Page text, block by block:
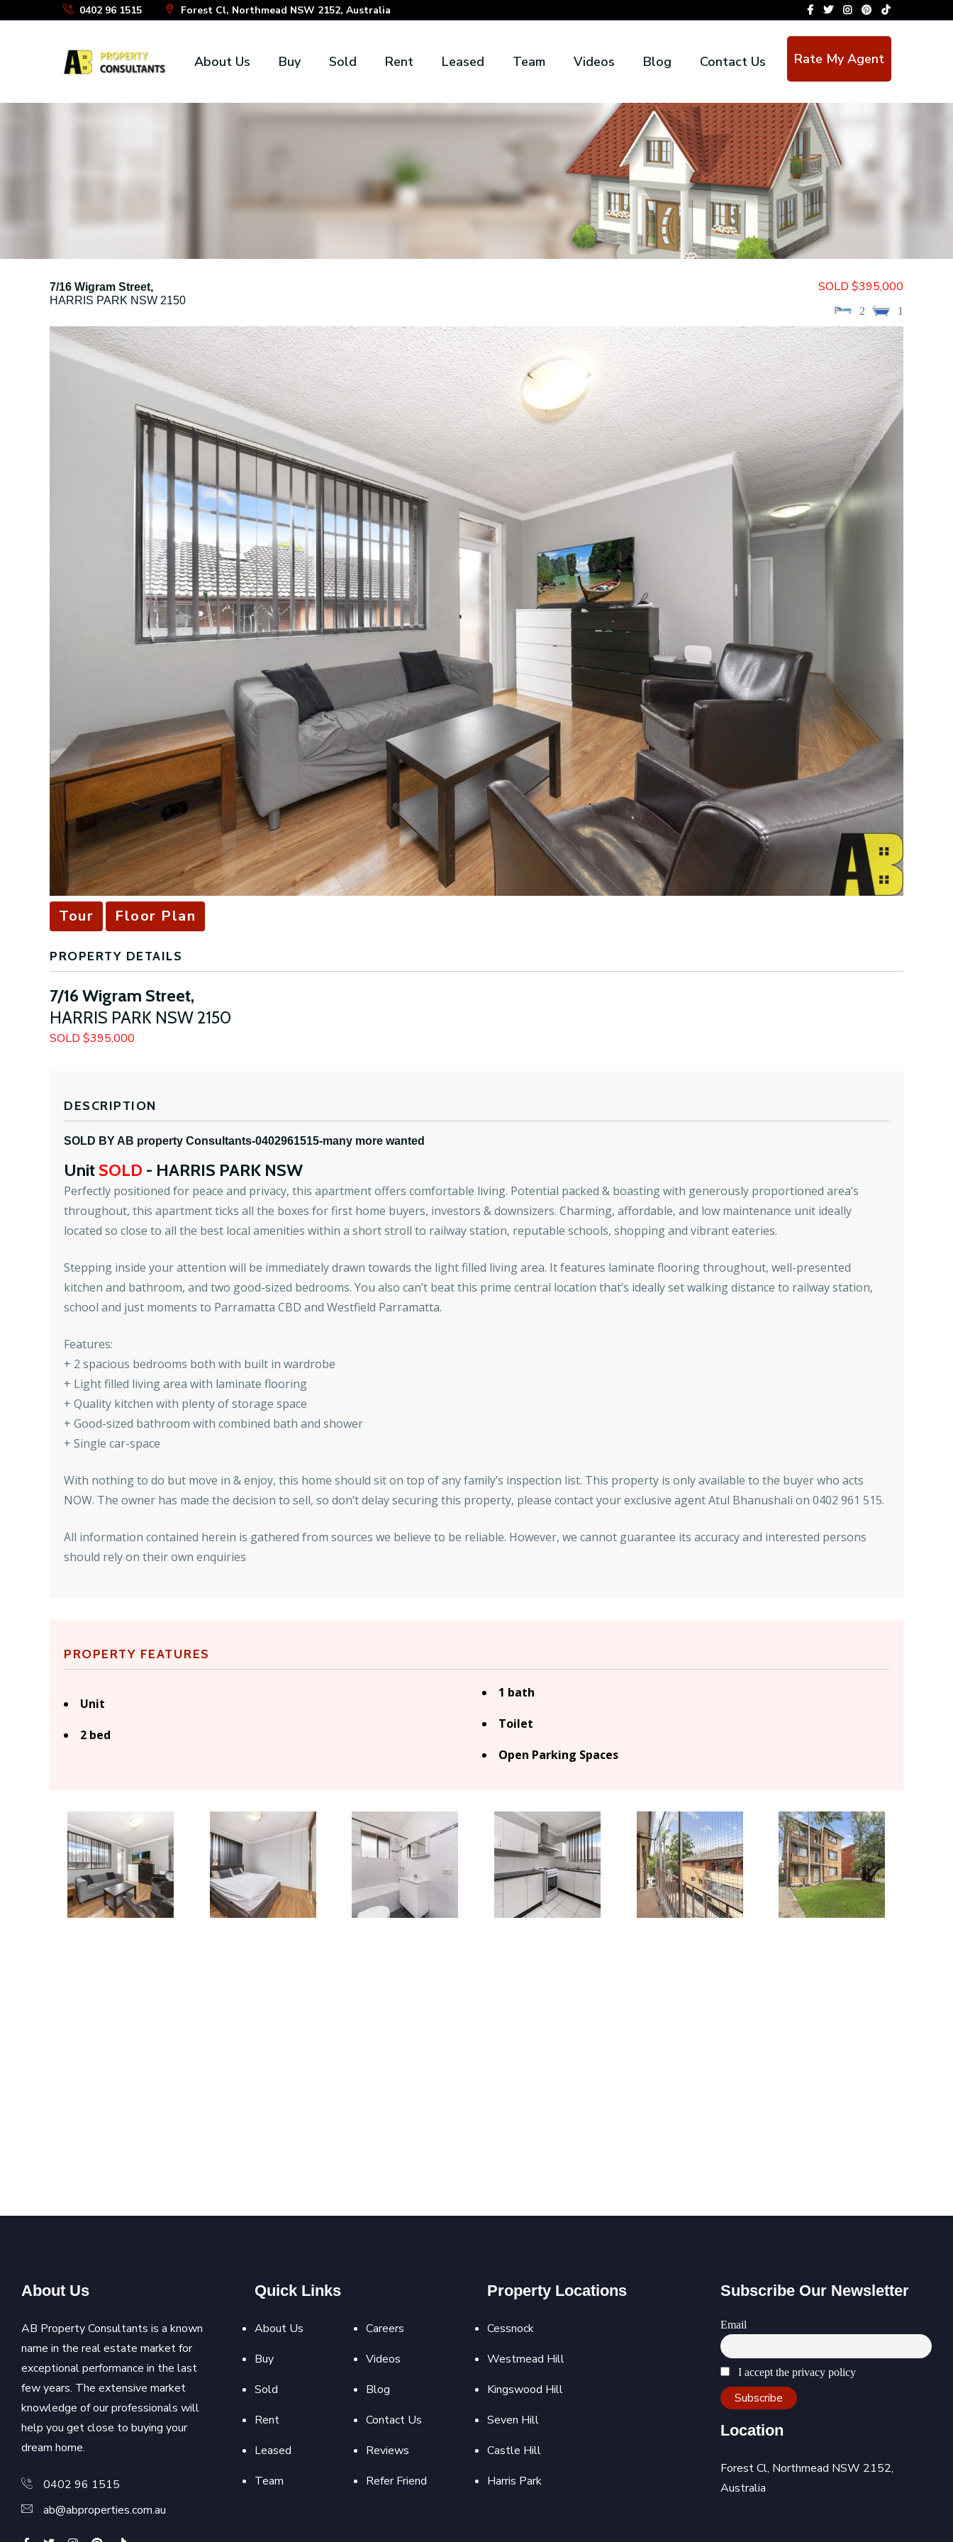
0402 96 1515 Forest Cl, Northmead NSW 2152, Australia
About Us Buy Sold Rent Leased Team Videos Blog Contact Us Rate My Agent
7/16 Wigram Street,
HARRIS PARK NSW 2150
SOLD $395,000
2 1
Tour Floor Plan
PROPERTY DETAILS
7/16 Wigram Street,
HARRIS PARK NSW 2150
SOLD $395,000
DESCRIPTION
SOLD BY AB property Consultants-0402961515-many more wanted
Unit SOLD - HARRIS PARK NSW
Perfectly positioned for peace and privacy, this apartment offers comfortable living. Potential packed & boasting with generously proportioned area’s
throughout, this apartment ticks all the boxes for first home buyers, investors & downsizers. Charming, affordable, and low maintenance unit ideally
located so close to all the best local amenities within a short stroll to railway station, reputable schools, shopping and vibrant eateries.
Stepping inside your attention will be immediately drawn towards the light filled living area. It features laminate flooring throughout, well-presented
kitchen and bathroom, and two good-sized bedrooms. You also can’t beat this prime central location that’s ideally set walking distance to railway station,
school and just moments to Parramatta CBD and Westfield Parramatta.
Features:
+ 2 spacious bedrooms both with built in wardrobe
+ Light filled living area with laminate flooring
+ Quality kitchen with plenty of storage space
+ Good-sized bathroom with combined bath and shower
+ Single car-space
With nothing to do but move in & enjoy, this home should sit on top of any family’s inspection list. This property is only available to the buyer who acts
NOW. The owner has made the decision to sell, so don’t delay securing this property, please contact your exclusive agent Atul Bhanushali on 0402 961 515.
All information contained herein is gathered from sources we believe to be reliable. However, we cannot guarantee its accuracy and interested persons
should rely on their own enquiries
PROPERTY FEATURES
Unit
2 bed
1 bath
Toilet
Open Parking Spaces
About Us
AB Property Consultants is a known
name in the real estate market for
exceptional performance in the last
few years. The extensive market
knowledge of our professionals will
help you get close to buying your
dream home.
0402 96 1515
ab@abproperties.com.au
Quick Links
About Us
Buy
Sold
Rent
Leased
Team
Careers
Videos
Blog
Contact Us
Reviews
Refer Friend
Property Locations
Cessnock
Westmead Hill
Kingswood Hill
Seven Hill
Castle Hill
Harris Park
Subscribe Our Newsletter
Email
I accept the privacy policy
Location
Forest Cl, Northmead NSW 2152,
Australia